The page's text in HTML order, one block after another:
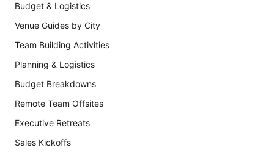
Budget & Logistics
Venue Guides by City
Team Building Activities
Planning & Logistics
Budget Breakdowns
Remote Team Offsites
Executive Retreats
Sales Kickoffs